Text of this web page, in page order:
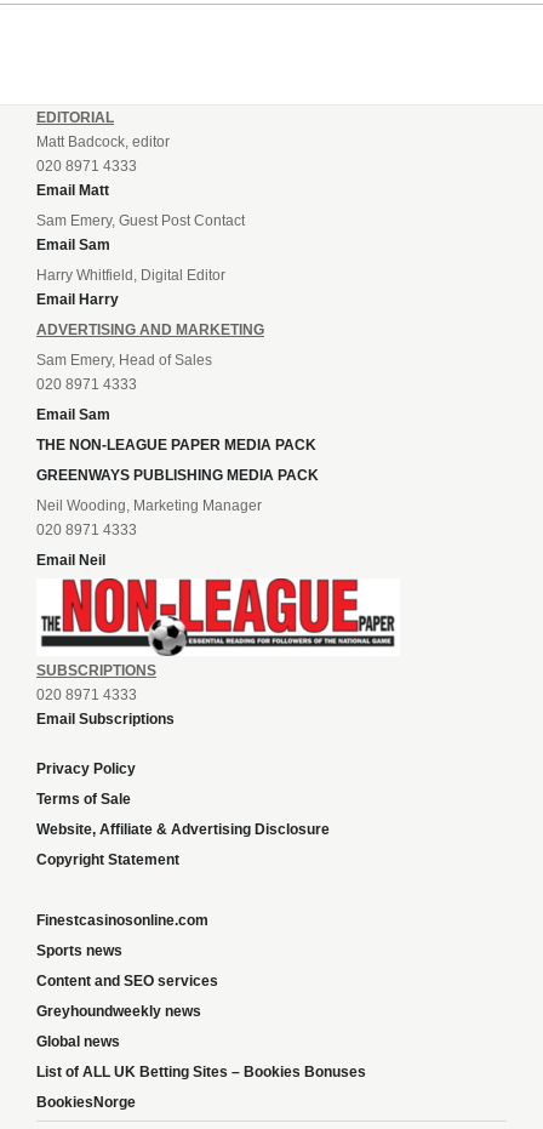
EDITORIAL
Matt Badcock, editor
020 8971 4333
Email Matt
Sam Emery, Guest Post Contact
Email Sam
Harry Whitfield, Digital Editor
Email Harry
ADVERTISING AND MARKETING
Sam Emery, Head of Sales
020 8971 4333
Email Sam
THE NON-LEAGUE PAPER MEDIA PACK
GREENWAYS PUBLISHING MEDIA PACK
Neil Wooding, Marketing Manager
020 8971 4333
Email Neil
SUBSCRIPTIONS
020 8971 4333
Email Subscriptions
Privacy Policy
Terms of Sale
Website, Affiliate & Advertising Disclosure
Copyright Statement
Finestcasinosonline.com
Sports news
Content and SEO services
Greyhoundweekly news
Global news
List of ALL UK Betting Sites – Bookies Bonuses
BookiesNorge